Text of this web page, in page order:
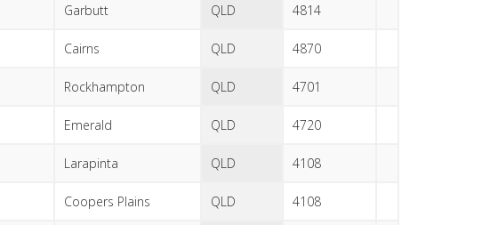
Garbutt QLD 4814
Cairns QLD 4870
Rockhampton QLD 4701
Emerald QLD 4720
Larapinta QLD 4108
Coopers Plains QLD 4108